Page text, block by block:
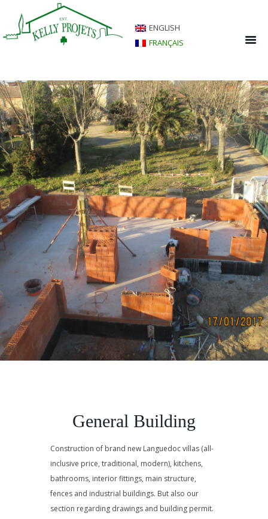
ENGLISH
FRANÇAIS
General Building
Construction of brand new Languedoc villas (all-
inclusive price, traditional, modern), kitchens,
bathrooms, interior fittings, main structure,
fences and industrial buildings. But also our
section regarding drawings and building permit.